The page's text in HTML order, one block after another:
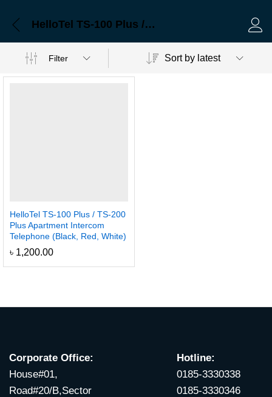
HelloTel TS-100 Plus / TS-200 Plus Apartment Intercom Telephone (Black, Red, White)
Filter Sort by latest
HelloTel TS-100 Plus / TS-200
Plus Apartment Intercom
Telephone (Black, Red, White)
৳ 1,200.00
Corporate Office:
House#01,
Road#20/B,Sector
Hotline:
0185-3330338
0185-3330346